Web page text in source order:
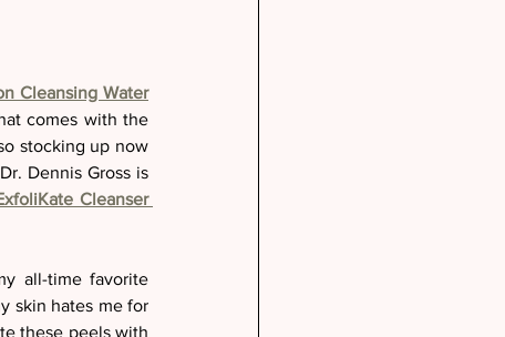
Cleansing Water
comes with the
stocking up now
Dennis Gross is
Cleanser
all-time favorite
skin hates me for